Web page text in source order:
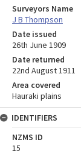
Surveyors Name
J B Thompson
Date issued
26th June 1909
Date returned
22nd August 1911
Area covered
Hauraki plains
IDENTIFIERS
NZMS ID
15